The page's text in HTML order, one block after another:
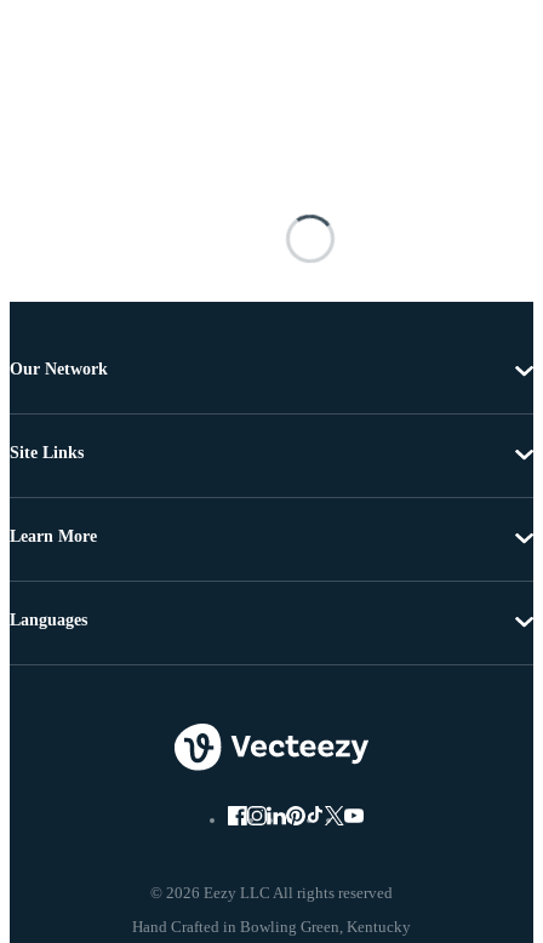
Our Network
Site Links
Learn More
© 2026 Eezy LLC All rights reserved
Languages